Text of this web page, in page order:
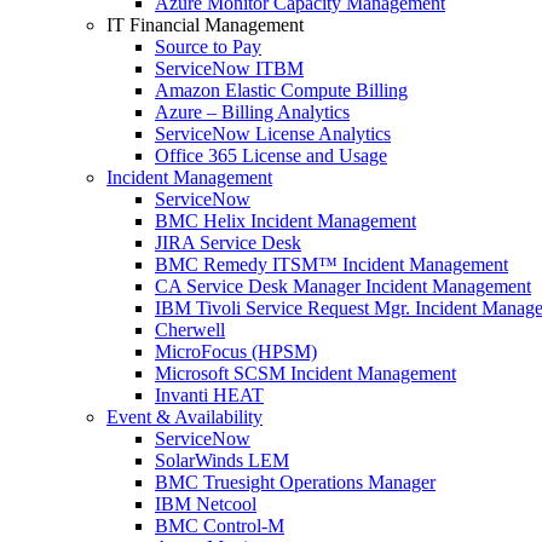
IT Financial Management
Source to Pay
ServiceNow ITBM
Amazon Elastic Compute Billing
Azure – Billing Analytics
ServiceNow License Analytics
Office 365 License and Usage
Incident Management
ServiceNow
BMC Helix Incident Management
JIRA Service Desk
BMC Remedy ITSM™ Incident Management
CA Service Desk Manager Incident Management
IBM Tivoli Service Request Mgr. Incident
Cherwell
MicroFocus (HPSM)
Microsoft SCSM Incident Management
Invanti HEAT
Event & Availability
ServiceNow
SolarWinds LEM
BMC Truesight Operations Manager
IBM Netcool
BMC Control-M